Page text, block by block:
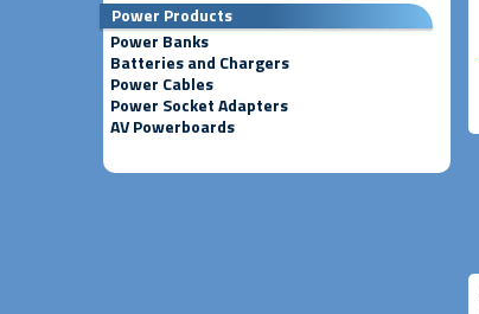
Power Products
Power Banks
Batteries and Chargers
Power Cables
Power Socket Adapters
AV Powerboards